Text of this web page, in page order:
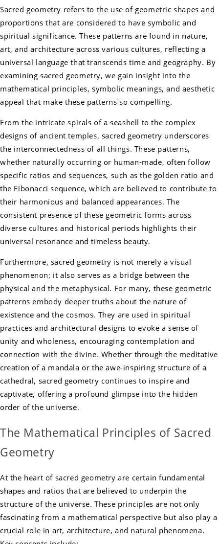
Sacred geometry refers to the use of geometric shapes and
proportions that are considered to have symbolic and
spiritual significance. These patterns are found in nature,
art, and architecture across various cultures, reflecting a
universal language that transcends time and geography. By
examining sacred geometry, we gain insight into the
mathematical principles, symbolic meanings, and aesthetic
appeal that make these patterns so compelling.
From the intricate spirals of a seashell to the complex
designs of ancient temples, sacred geometry underscores
the interconnectedness of all things. These patterns,
whether naturally occurring or human-made, often follow
specific ratios and sequences, such as the golden ratio and
the Fibonacci sequence, which are believed to contribute to
their harmonious and balanced appearances. The
consistent presence of these geometric forms across
diverse cultures and historical periods highlights their
universal resonance and timeless beauty.
Furthermore, sacred geometry is not merely a visual
phenomenon; it also serves as a bridge between the
physical and the metaphysical. For many, these geometric
patterns embody deeper truths about the nature of
existence and the cosmos. They are used in spiritual
practices and architectural designs to evoke a sense of
unity and wholeness, encouraging contemplation and
connection with the divine. Whether through the meditative
creation of a mandala or the awe-inspiring structure of a
cathedral, sacred geometry continues to inspire and
captivate, offering a profound glimpse into the hidden
order of the universe.
The Mathematical Principles of Sacred
Geometry
At the heart of sacred geometry are certain fundamental
shapes and ratios that are believed to underpin the
structure of the universe. These principles are not only
fascinating from a mathematical perspective but also play a
crucial role in art, architecture, and natural phenomena.